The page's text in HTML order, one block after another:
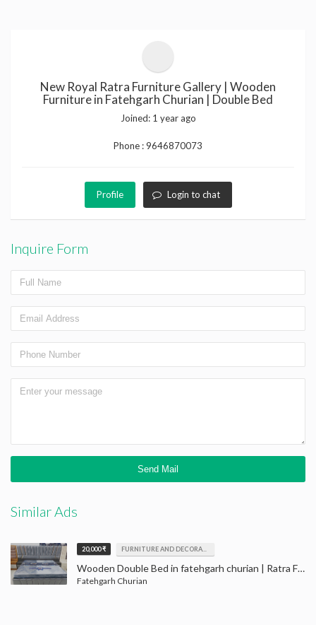
New Royal Ratra Furniture Gallery | Wooden
Furniture in Fatehgarh Churian | Double Bed
Joined: 1 year ago
Phone :9646870073
Profile Login to chat
Inquire Form
Similar Ads
20,000 ₹ FURNITURE AND DECORATION
Wooden Double Bed in fatehgarh churian | Ratra Furniture House Fatehgarh churian
Fatehgarh Churian